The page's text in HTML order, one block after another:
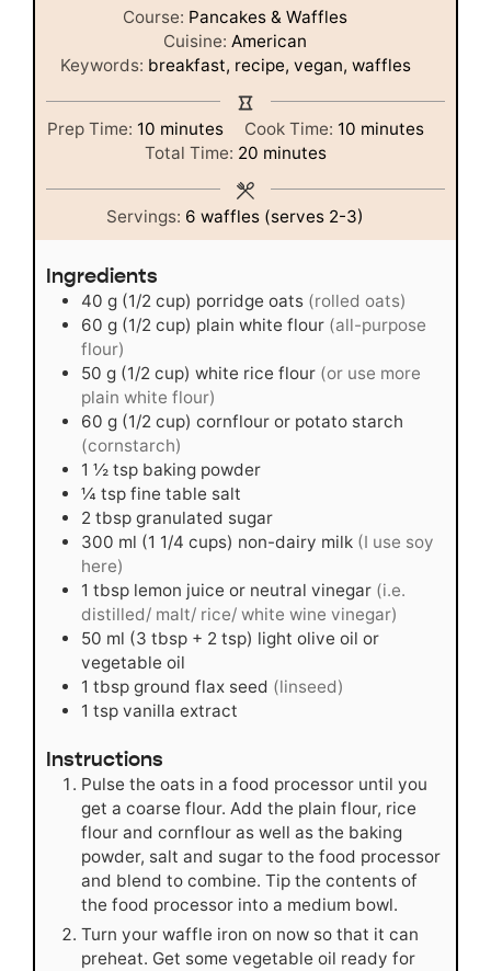
Course: Pancakes & Waffles
Cuisine:American
Keywords: breakfast, recipe, vegan, waffles
Prep Time: 10 minutes
minutes Cook Time: 10minutes
minutes
Total Time: 20minutes
minutes
Servings: 6 waffles (serves 2-3)
Ingredients
40 g (1/2 cup) porridge oats (rolled oats)
60 g (1/2 cup) plain white flour (all-purpose
flour)
50 g (1/2 cup) white rice flour (or use more
plain white flour)
60 g (1/2 cup) cornflour or potato starch
(cornstarch)
1 ½ tsp baking powder
¼ tsp fine table salt
2 tbsp granulated sugar
300 ml (1 1/4 cups) non-dairy milk (I use soy
here)
1 tbsp lemon juice or neutral vinegar (i.e.
distilled/ malt/ rice/ white wine vinegar)
50 ml (3 tbsp + 2 tsp) light olive oil or
vegetable oil
1 tbsp ground flax seed (linseed)
1 tsp vanilla extract
Instructions
Pulse the oats in a food processor until you
get a coarse flour. Add the plain flour, rice
flour and cornflour as well as the baking
powder, salt and sugar to the food processor
and blend to combine. Tip the contents of
the food processor into a medium bowl.
Turn your waffle iron on now so that it can
preheat. Get some vegetable oil ready for